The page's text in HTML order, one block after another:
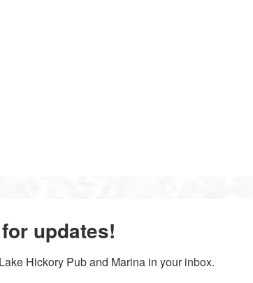
updates!
Hickory Pub and Marina in your inbox.